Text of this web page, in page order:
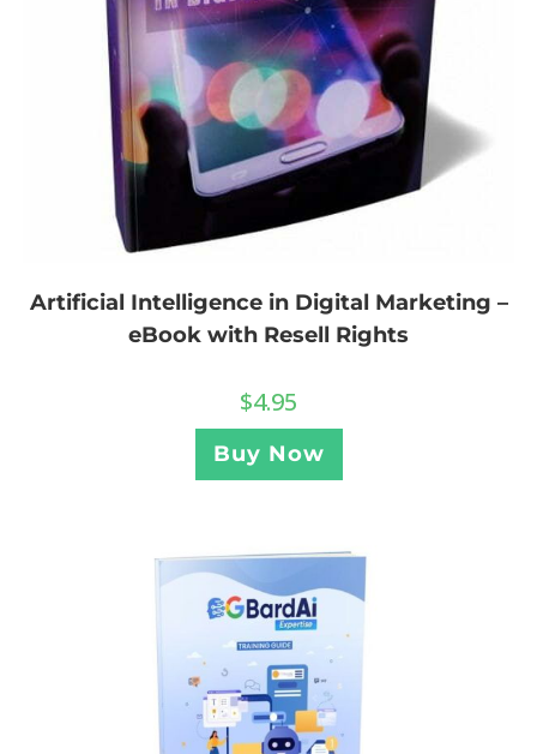
Artificial Intelligence in Digital Marketing –
eBook with Resell Rights
$4.95
Buy Now